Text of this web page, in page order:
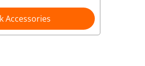
Accessories